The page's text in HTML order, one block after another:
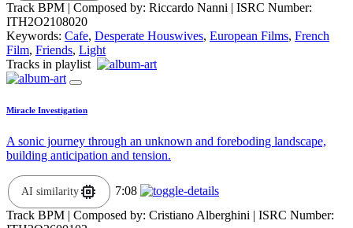
Track BPM | Composed by: Riccardo Nanni | ISRC Number:
ITH2O2108020
Keywords: Cafe, Desperate Houswives, European Films, French
Film, Friends, Light
Tracks in playlist
Miracle Investigation
A sonic journey through an unknown and foreboding landscape,
building anticipation and tension.
AI similarity
7:08
Track BPM | Composed by: Cristiano Alberghini | ISRC Number: